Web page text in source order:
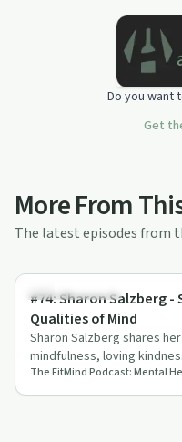
Do you want
Get
More From
The latest episodes from
Emotional Health
#74: Sharon Salzberg -
Qualities of Mind
Sharon Salzberg shares
mindfulness, loving
achieving sublime mental
FitMind P…